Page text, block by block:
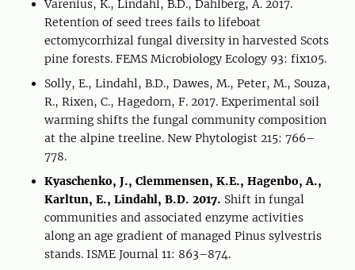
Varenius, K., Lindahl, B.D., Dahlberg, A. 2017.
Retention of seed trees fails to lifeboat
ectomycorrhizal fungal diversity in harvested Scots
pine forests. FEMS Microbiology Ecology 93: fix105.
Solly, E., Lindahl, B.D., Dawes, M., Peter, M., Souza,
R., Rixen, C., Hagedorn, F. 2017. Experimental soil
warming shifts the fungal community composition
at the alpine treeline. New Phytologist 215: 766–
778.
Kyaschenko, J., Clemmensen, K.E., Hagenbo, A.,
Karltun, E., Lindahl, B.D. 2017. Shift in fungal
communities and associated enzyme activities
along an age gradient of managed Pinus sylvestris
stands. ISME Journal 11: 863–874.